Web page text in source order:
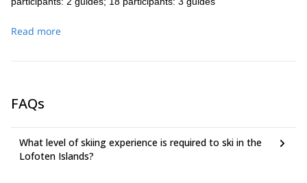
Read more
FAQs
What level of skiing experience is required to ski in the
Lofoten Islands?